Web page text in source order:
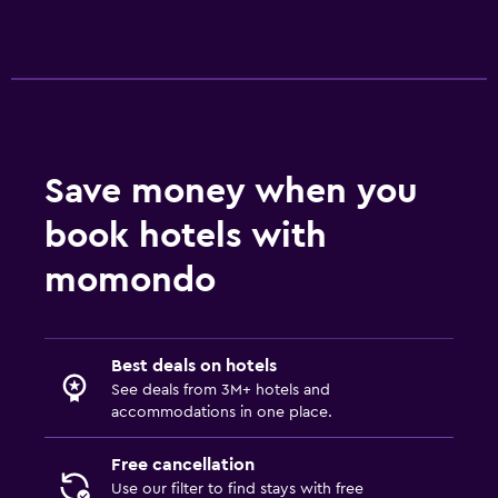
Sofa bed
Clothes rack
Wardrobe or closet
Daily housekeeping
CCTV in common areas
Mosquito net
24-hour security
Save money when you
book hotels with
momondo
Best deals on hotels
See deals from 3M+ hotels and
accommodations in one place.
Free cancellation
Use our filter to find stays with free